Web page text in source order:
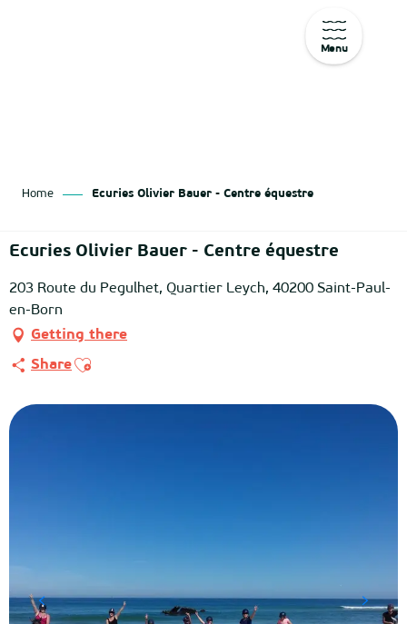
Menu
Home Ecuries Olivier Bauer - Centre équestre
Ecuries Olivier Bauer - Centre équestre
203 Route du Pegulhet, Quartier Leych, 40200 Saint-Paul-
en-Born
Getting there
ShareAjouter aux favoris